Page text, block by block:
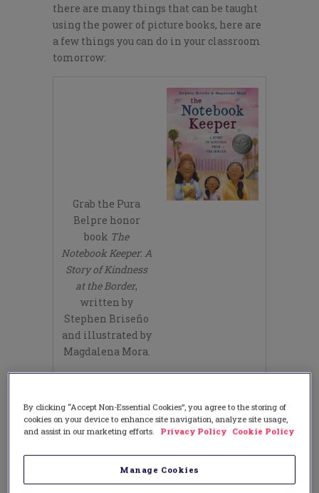
there are many things that can be taught
using the power of picture books, here are
a few things you can do in your classroom
tomorrow:
Grab the Pura
Belpre honor
book The
Notebook Keeper: A
Story of Kindness
at the Border,
written by
Stephen Briseño
and illustrated by
Magdalena Mora.
their notebooks
and do a quick
minutes):
By clicking “Accept Non-Essential Cookies”, you agree to the storing of
cookies on your device to enhance site navigation, analyze site usage,
and assist in our marketing efforts.
Privacy Policy Cookie Policy
Manage Cookies